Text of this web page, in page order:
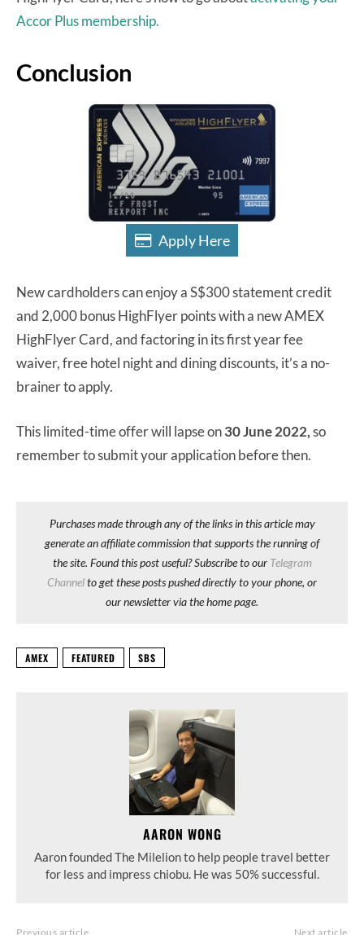
Accor Plus membership.
Conclusion
Apply Here
New cardholders can enjoy a S$300 statement credit
and 2,000 bonus HighFlyer points with a new AMEX
HighFlyer Card, and factoring in its first year fee
waiver, free hotel night and dining discounts, it’s a no-
brainer to apply.
This limited-time offer will lapse on30 June 2022,so
remember to submit your application before then.
Purchases made through any of the links in this article may
generate an affiliate commission that supports the running of
the site. Found this post useful? Subscribe to our Telegram
Channelto get these posts pushed directly to your phone, or
our newsletter via the home page.
AMEX FEATURED SBS
AARON WONG
Aaron founded The Milelion to help people travel better
for less and impress chiobu. He was 50% successful.
Previous article Next article